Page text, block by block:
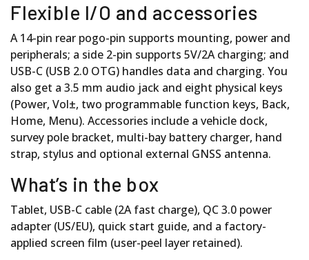
Flexible I/O and accessories
A 14-pin rear pogo-pin supports mounting, power and
peripherals; a side 2-pin supports 5V/2A charging; and
USB-C (USB 2.0 OTG) handles data and charging. You
also get a 3.5 mm audio jack and eight physical keys
(Power, Vol±, two programmable function keys, Back,
Home, Menu). Accessories include a vehicle dock,
survey pole bracket, multi-bay battery charger, hand
strap, stylus and optional external GNSS antenna.
What’s in the box
Tablet, USB-C cable (2A fast charge), QC 3.0 power
adapter (US/EU), quick start guide, and a factory-
applied screen film (user-peel layer retained).